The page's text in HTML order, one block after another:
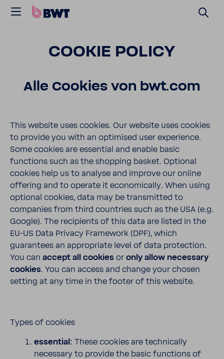
COOKIE POLICY
Alle Cookies von bwt.com
This website uses cookies. Our website uses cookies
to provide you with an optimised user experience.
Some cookies are essential and enable basic
functions such as the shopping basket. Optional
cookies help us to analyse and improve our online
offering and to operate it economically. When using
optional cookies, data may be transmitted to
companies from third countries such as the USA (e.g.
Google). The recipients of this data are listed in the
EU-US Data Privacy Framework (DPF), which
guarantees an appropriate level of data protection.
You can accept all cookies or only allow necessary
cookies. You can access and change your chosen
setting at any time in the footer of this website.
Types of cookies
essential: These cookies are technically
necessary to provide the basic functions of